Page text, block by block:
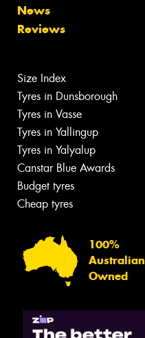
News
Reviews
Size Index
Tyres in Dunsborough
Tyres in Vasse
Tyres in Yallingup
Tyres in Yalyalup
Canstar Blue Awards
Budget tyres
Cheap tyres
100%
Australian
Owned